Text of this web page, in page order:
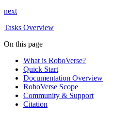
next
Tasks Overview
On this page
What is RoboVerse?
Quick Start
Documentation Overview
RoboVerse Scope
Community & Support
Citation